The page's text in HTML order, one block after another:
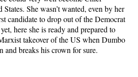
She wasn’t wanted, even by her
candidate to drop out of the Democrat
here she is ready and prepared to
takeover of the US when Dumbo
breaks his crown for sure.